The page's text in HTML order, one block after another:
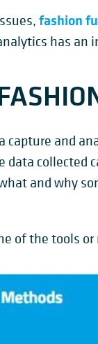
fashion
has an
capture and
data collected
and why
of the tools